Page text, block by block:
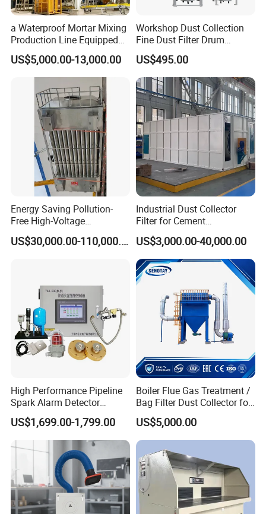
a Waterproof Mortar Mixing
Production Line Equipped
with a Bucket Elevator
US$5,000.00-13,000.00
Workshop Dust Collection
Fine Dust Filter Drum
Cyclone Integrated Machine
Dust Removal Equipment
US$495.00
Energy Saving Pollution-
Free High-Voltage
Electrostatic Tar Precipitator
for Power Plant Boiler
US$30,000.00-110,000.00
Industrial Dust Collector
Filter for Cement
Manufacturing Workshop
Dust Collection Fine Dust
Filter Drum Cyclone
Integrated Machine Dust
Removal Equipment
US$3,000.00-40,000.00
High Performance Pipeline
Spark Alarm Detector
Detection System for
Furniture Factories
US$1,699.00-1,799.00
Boiler Flue Gas Treatment /
Bag Filter Dust Collector for
Coal-Fired Boilers
US$5,000.00